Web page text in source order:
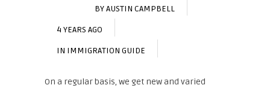
BYAUSTIN CAMPBELL
4 YEARS AGO
IN IMMIGRATION GUIDE
On a regular basis, we get new and varied